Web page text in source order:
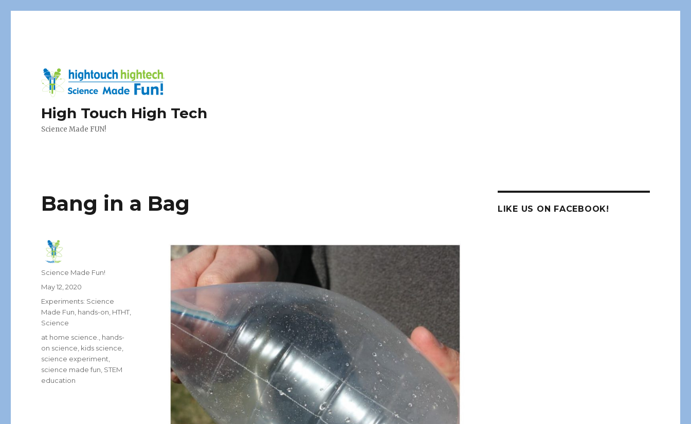
High Touch High Tech
Science Made FUN!
Bang in a Bag
Author
Science Made Fun!
Posted
May 12, 2020
Categories
Experiments: Science
Made Fun hands-on HTHT
Science
Tags
at home science.
hands-
on science kids science
science experiment
science made fun STEM
education
LIKE US ON FACEBOOK!